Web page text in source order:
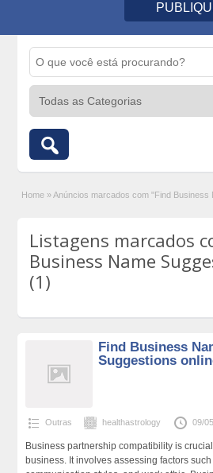
Home » Anúncios marcados com "Find Business
Listagens marcados
Business Name
(1)
Find Business
Suggestions
Outras healthastrology 09/
Business partnership compatibility is
business. It involves assessing factors